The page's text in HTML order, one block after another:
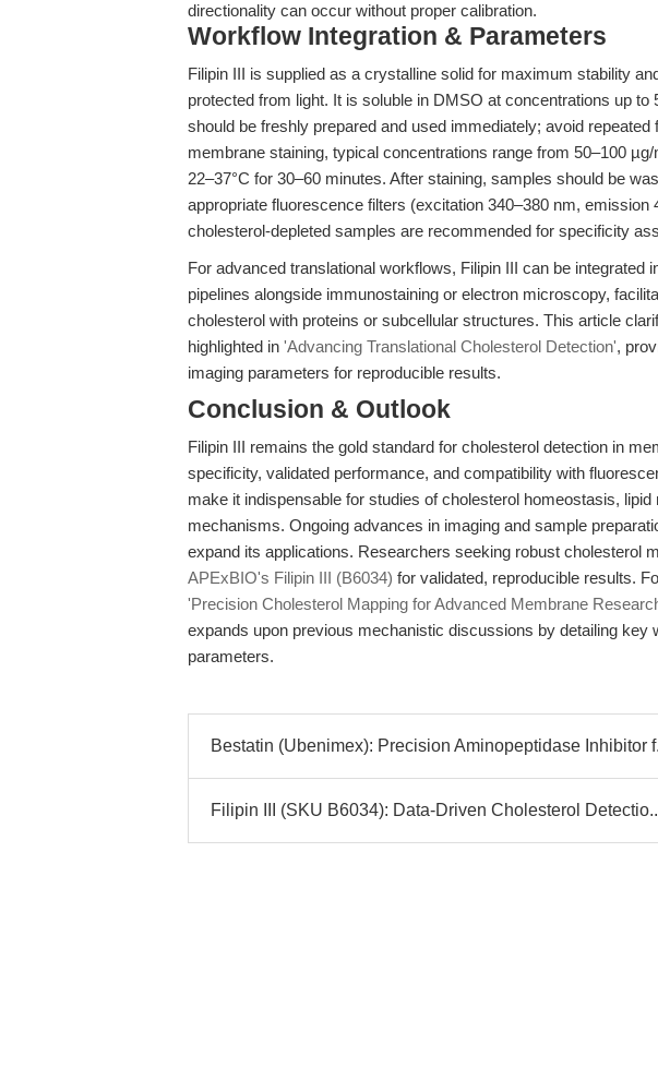
directionality can occur without proper calibration.
Workflow Integration & Parameters
Filipin III is supplied as a crystalline solid for maximum stability
protected from light. It is soluble in DMSO at concentrations up to
should be freshly prepared and used immediately; avoid
membrane staining, typical concentrations range from 50–100
22–37°C for 30–60 minutes. After staining, samples should be
appropriate fluorescence filters (excitation 340–380 nm, emission
cholesterol-depleted samples are recommended for specificity
For advanced translational workflows, Filipin III can be integrated
pipelines alongside immunostaining or electron microscopy,
cholesterol with proteins or subcellular structures. This article
highlighted in 'Advancing Translational Cholesterol Detection',
imaging parameters for reproducible results.
Conclusion & Outlook
Filipin III remains the gold standard for cholesterol detection in
specificity, validated performance, and compatibility with
make it indispensable for studies of cholesterol homeostasis,
mechanisms. Ongoing advances in imaging and sample
expand its applications. Researchers seeking robust cholesterol
APExBIO's Filipin III (B6034) for validated, reproducible results.
'Precision Cholesterol Mapping for Advanced Membrane
expands upon previous mechanistic discussions by detailing key
parameters.
Bestatin (Ubenimex): Precision Aminopeptidase Inhibitor
Filipin III (SKU B6034): Data-Driven Cholesterol